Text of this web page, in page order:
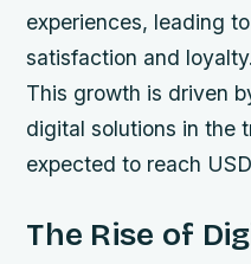
experiences, leading
satisfaction and loyalty.
This growth is driven
digital solutions in the
expected to reach
The Rise of